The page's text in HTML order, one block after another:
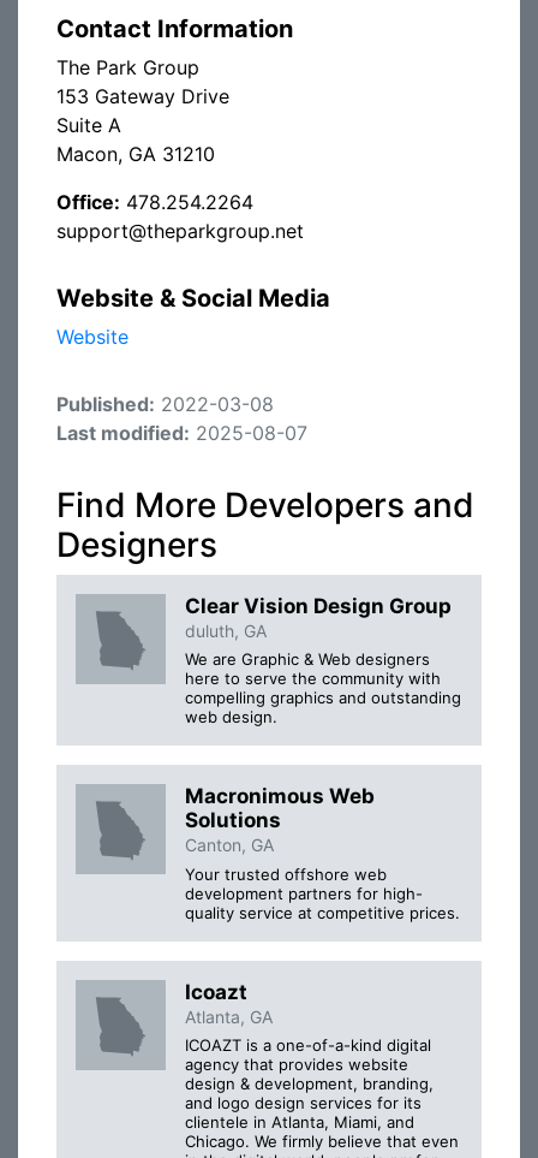
Contact Information
The Park Group
153 Gateway Drive
Suite A
Macon, GA 31210
Office: 478.254.2264
support@theparkgroup.net
Website & Social Media
Website
Published: 2022-03-08
Last modified: 2025-08-07
Find More Developers and
Designers
Clear Vision Design Group
duluth, GA
We are Graphic & Web designers
here to serve the community with
compelling graphics and outstanding
web design.
Macronimous Web
Solutions
Canton, GA
Your trusted offshore web
development partners for high-
quality service at competitive prices.
Icoazt
Atlanta, GA
ICOAZT is a one-of-a-kind digital
agency that provides website
design & development, branding,
and logo design services for its
clientele in Atlanta, Miami, and
Chicago. We firmly believe that even